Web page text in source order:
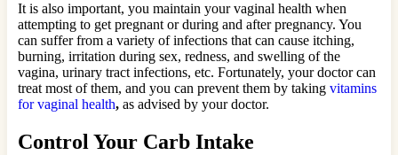
It is also important, you maintain your vaginal health when
attempting to get pregnant or during and after pregnancy. You
can suffer from a variety of infections that can cause itching,
burning, irritation during sex, redness, and swelling of the
vagina, urinary tract infections, etc. Fortunately, your doctor can
treat most of them, and you can prevent them by taking vitamins
for vaginal health, as advised by your doctor.
Control Your Carb Intake